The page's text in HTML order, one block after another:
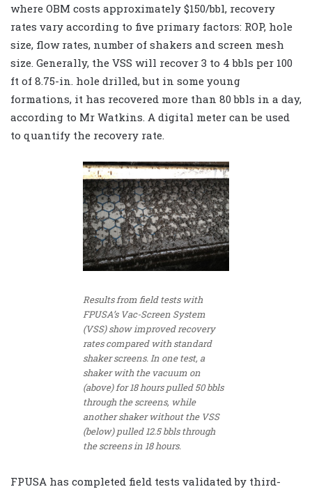
where OBM costs approximately $150/bbl, recovery
rates vary according to five primary factors: ROP, hole
size, flow rates, number of shakers and screen mesh
size. Generally, the VSS will recover 3 to 4 bbls per 100
ft of 8.75-in. hole drilled, but in some young
formations, it has recovered more than 80 bbls in a day,
according to Mr Watkins. A digital meter can be used
to quantify the recovery rate.
Results from field tests with
FPUSA’s Vac-Screen System
(VSS) show improved recovery
rates compared with standard
shaker screens. In one test, a
shaker with the vacuum on
(above) for 18 hours pulled 50 bbls
through the screens, while
another shaker without the VSS
(below) pulled 12.5 bbls through
the screens in 18 hours.
FPUSA has completed field tests validated by third-